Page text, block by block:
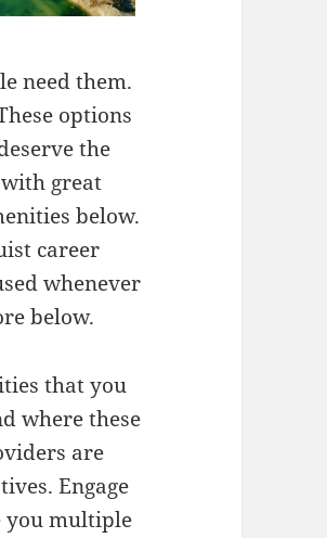
need them.
options
the
with great
below.
career
whenever
below.
that you
where these
are
Engage
you multiple